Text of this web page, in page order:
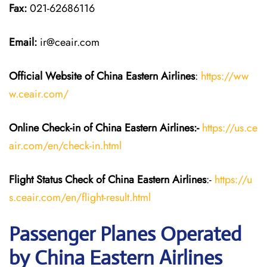
Fax:021-62686116
Email: ir@ceair.com
Official Website of China EasternAirlines: https://ww
w.ceair.com/
Online Check-in of China EasternAirlines:- https://us.ce
air.com/en/check-in.html
Flight StatusCheckof China EasternAirlines:- https://u
s.ceair.com/en/flight-result.html
Passenger Planes Operated
by China Eastern Airlines